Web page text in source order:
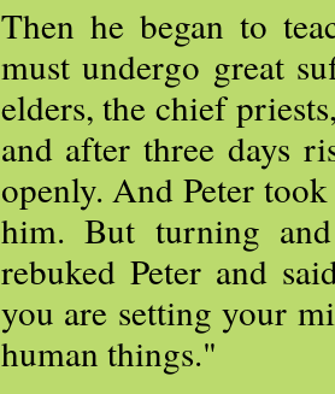
Then he began to
must undergo great
elders, the chief
and after three days
openly. And Peter
him. But turning
rebuked Peter and
you are setting your
human things."